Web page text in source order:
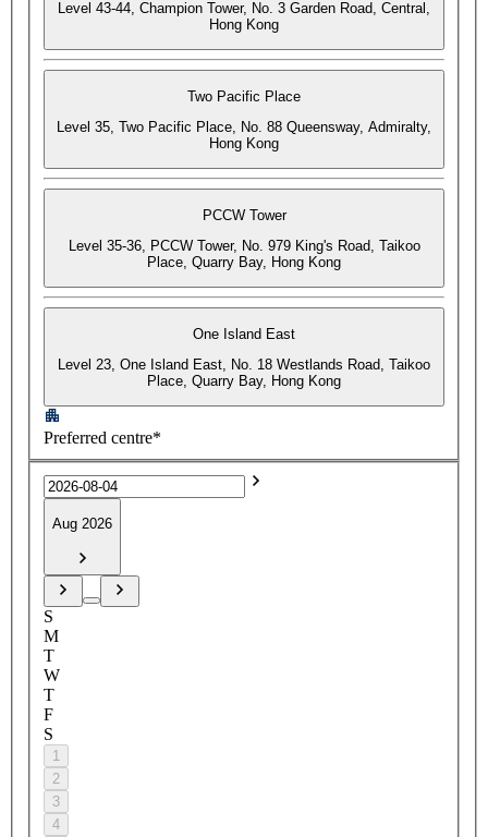
Level 43-44, Champion Tower, No. 3 Garden Road, Central,
Hong Kong
Two Pacific Place
Level 35, Two Pacific Place, No. 88 Queensway, Admiralty,
Hong Kong
PCCW Tower
Level 35-36, PCCW Tower, No. 979 King's Road, Taikoo
Place, Quarry Bay, Hong Kong
One Island East
Level 23, One Island East, No. 18 Westlands Road, Taikoo
Place, Quarry Bay, Hong Kong
Preferred centre*
Aug 2026
S
M
T
W
T
F
S
1
2
3
4